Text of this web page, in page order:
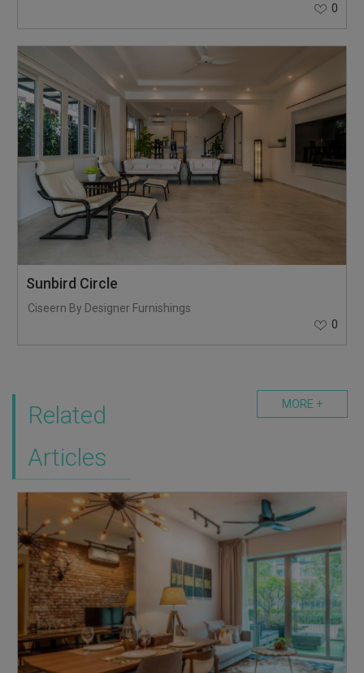
0
Sunbird Circle
Ciseern By Designer Furnishings
0
MORE +
Related
Articles